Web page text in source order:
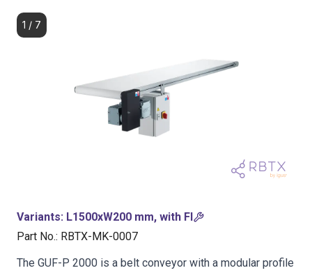
1 / 7
Variants: L1500xW200 mm, with FI
Part No.: RBTX-MK-0007
The GUF-P 2000 is a belt conveyor with a modular profile